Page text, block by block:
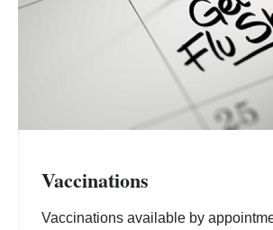
Vaccinations
Vaccinations available by